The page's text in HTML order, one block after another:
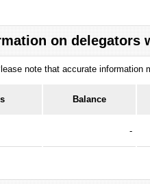
on delegators
note that accurate information
Balance
-